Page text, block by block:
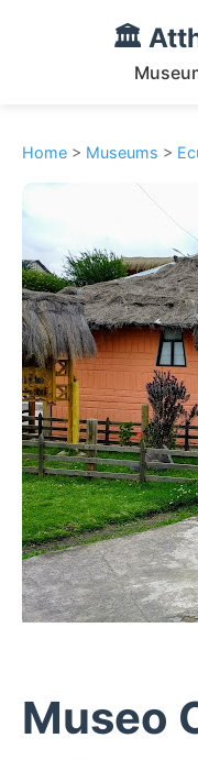
🏛️
Home > Museums >
Museo